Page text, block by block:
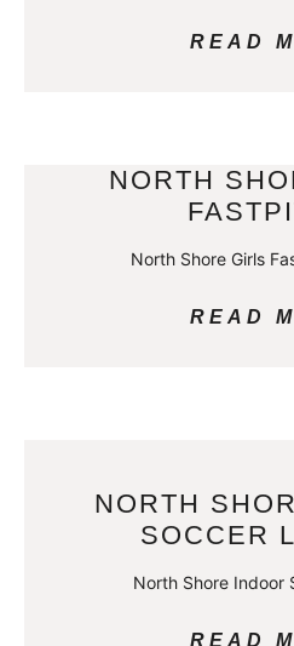
READ
NORTH
North Shore Girls
READ
NORTH
SOCCER
North Shore Indoor
READ